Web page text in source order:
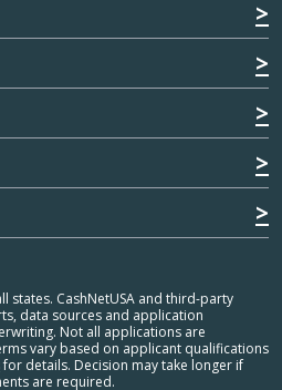
states. CashNetUSA and third-party
data sources and application
Not all applications are
vary based on applicant qualifications
for details. Decision may take longer if
are required.